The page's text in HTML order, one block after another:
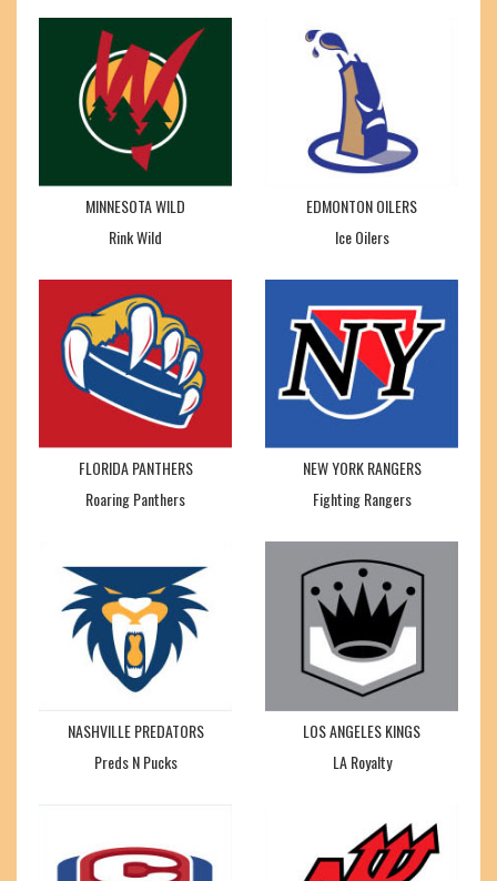
MINNESOTA WILD
Rink Wild
EDMONTON OILERS
Ice Oilers
FLORIDA PANTHERS
Roaring Panthers
NEW YORK RANGERS
Fighting Rangers
NASHVILLE PREDATORS
Preds N Pucks
LOS ANGELES KINGS
LA Royalty